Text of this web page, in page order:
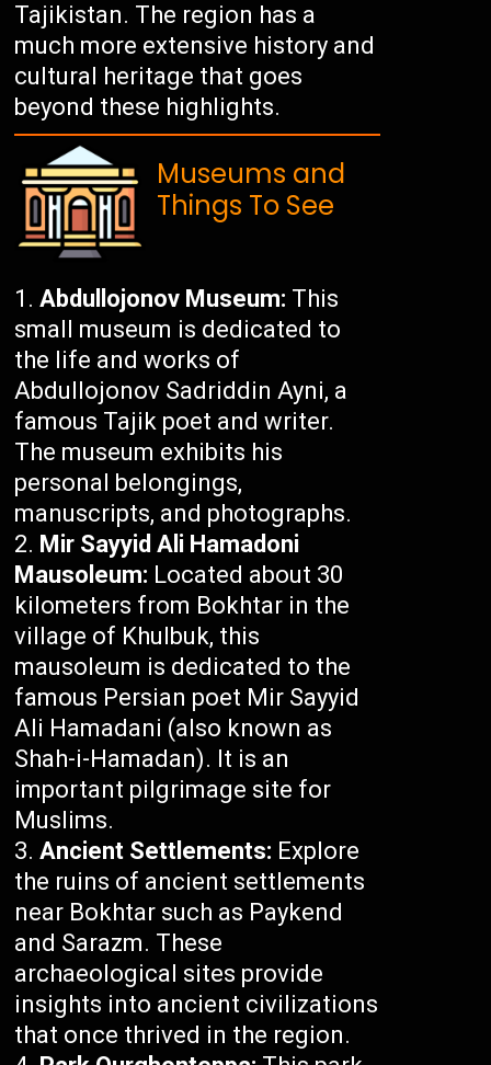
Tajikistan. The region has a
much more extensive history and
cultural heritage that goes
beyond these highlights.
Museums and
Things To See
Abdullojonov Museum: This
small museum is dedicated to
the life and works of
Abdullojonov Sadriddin Ayni, a
famous Tajik poet and writer.
The museum exhibits his
personal belongings,
manuscripts, and photographs.
Mir Sayyid Ali Hamadoni
Mausoleum: Located about 30
kilometers from Bokhtar in the
village of Khulbuk, this
mausoleum is dedicated to the
famous Persian poet Mir Sayyid
Ali Hamadani (also known as
Shah-i-Hamadan). It is an
important pilgrimage site for
Muslims.
Ancient Settlements: Explore
the ruins of ancient settlements
near Bokhtar such as Paykend
and Sarazm. These
archaeological sites provide
insights into ancient civilizations
that once thrived in the region.